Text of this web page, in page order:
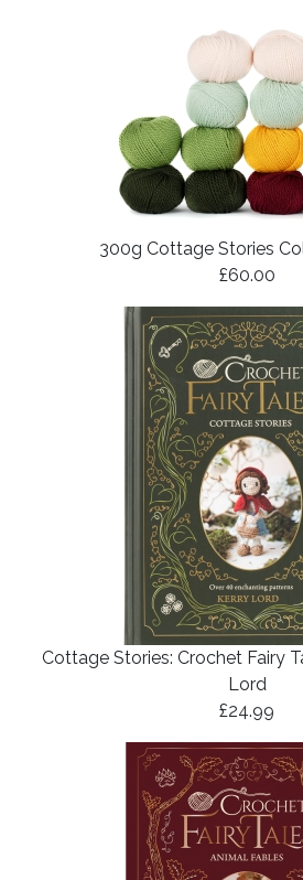
300g Cottage Stories
£60.00
Cottage Stories: Crochet Fairy
Lord
£24.99